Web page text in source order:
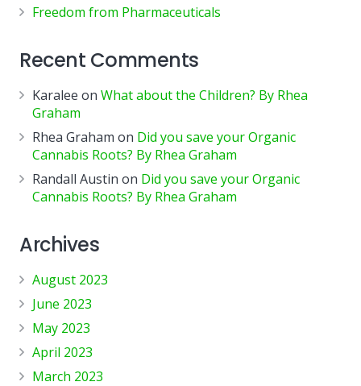
Freedom from Pharmaceuticals
Recent Comments
Karalee on What about the Children? By Rhea
Graham
Rhea Graham on Did you save your Organic
Cannabis Roots? By Rhea Graham
Randall Austin on Did you save your Organic
Cannabis Roots? By Rhea Graham
Archives
August 2023
June 2023
May 2023
April 2023
March 2023